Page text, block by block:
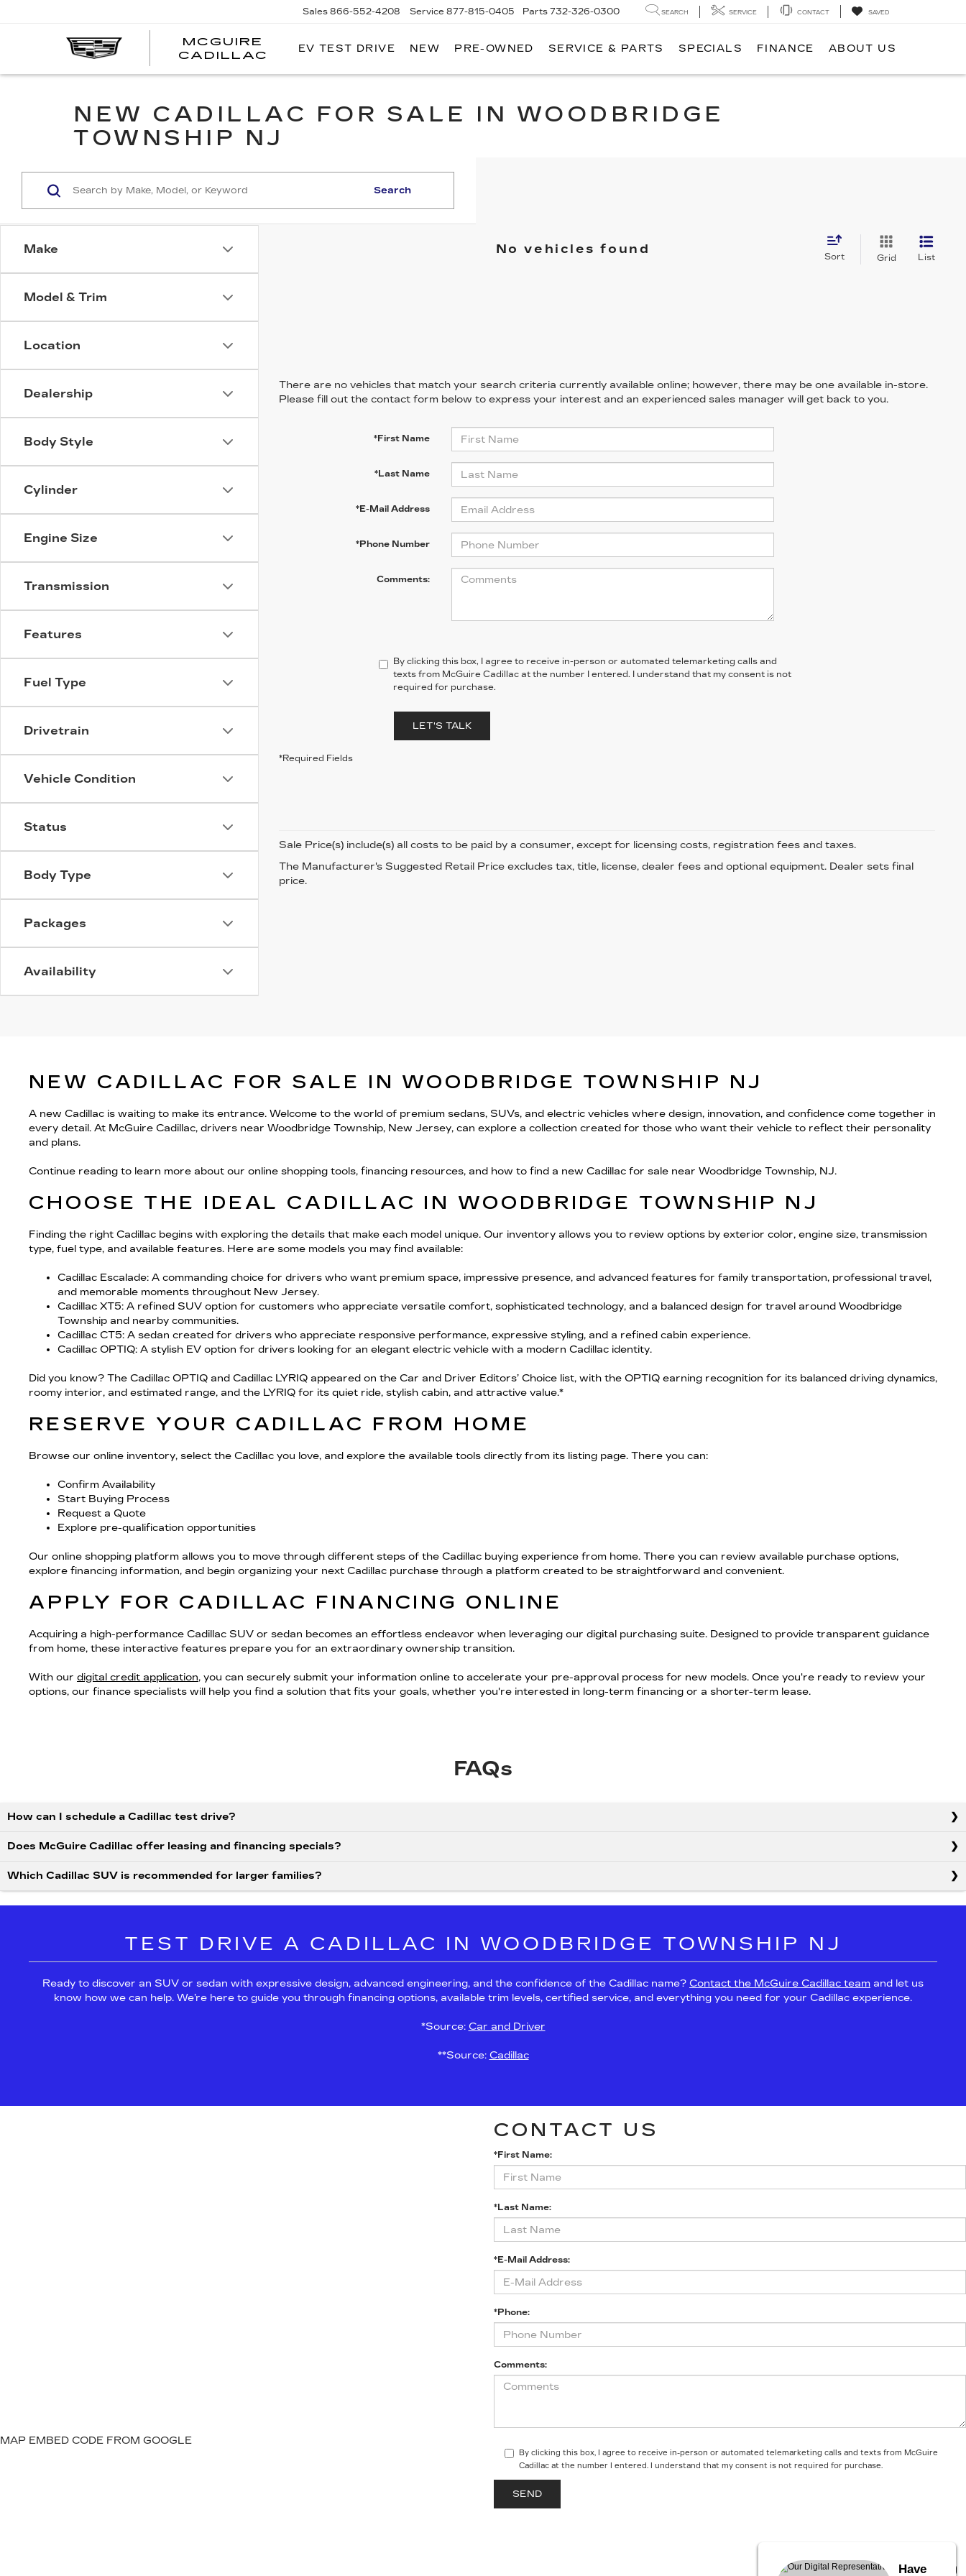
MCGUIRE
CADILLAC
MCGUIRE CADILLAC
Sales 866-552-4208 Service 877-815-0405 Parts 732-326-0300 SEARCH SERVICE CONTACT SAVED
EV TEST DRIVE NEW PRE-OWNED SERVICE & PARTS SPECIALS FINANCE ABOUT US
NEW CADILLAC FOR SALE IN WOODBRIDGE
TOWNSHIP NJ
Make
Model & Trim
Location
Dealership
Body Style
Cylinder
Engine Size
Transmission
Features
Fuel Type
Drivetrain
Vehicle Condition
Status
Body Type
Packages
Availability
Search
No vehicles found
Sort Grid List
There are no vehicles that match your search criteria currently available online; however, there may be one available in-store.
Please fill out the contact form below to express your interest and an experienced sales manager will get back to you.
*First Name
*Last Name
*E-Mail Address
*Phone Number
Comments:
By clicking this box, I agree to receive in-person or automated telemarketing calls and
texts from McGuire Cadillac at the number I entered. I understand that my consent is not
required for purchase.
LET'S TALK
*Required Fields
Sale Price(s) include(s) all costs to be paid by a consumer, except for licensing costs, registration fees and taxes.
The Manufacturer's Suggested Retail Price excludes tax, title, license, dealer fees and optional equipment. Dealer sets final
price.
NEW CADILLAC FOR SALE IN WOODBRIDGE TOWNSHIP NJ
A new Cadillac is waiting to make its entrance. Welcome to the world of premium sedans, SUVs, and electric vehicles where design, innovation, and confidence come together in
every detail. At McGuire Cadillac, drivers near Woodbridge Township, New Jersey, can explore a collection created for those who want their vehicle to reflect their personality
and plans.
Continue reading to learn more about our online shopping tools, financing resources, and how to find a new Cadillac for sale near Woodbridge Township, NJ.
CHOOSE THE IDEAL CADILLAC IN WOODBRIDGE TOWNSHIP NJ
Finding the right Cadillac begins with exploring the details that make each model unique. Our inventory allows you to review options by exterior color, engine size, transmission
type, fuel type, and available features. Here are some models you may find available:
Cadillac Escalade: A commanding choice for drivers who want premium space, impressive presence, and advanced features for family transportation, professional travel,
and memorable moments throughout New Jersey.
Cadillac XT5: A refined SUV option for customers who appreciate versatile comfort, sophisticated technology, and a balanced design for travel around Woodbridge
Township and nearby communities.
Cadillac CT5: A sedan created for drivers who appreciate responsive performance, expressive styling, and a refined cabin experience.
Cadillac OPTIQ: A stylish EV option for drivers looking for an elegant electric vehicle with a modern Cadillac identity.
Did you know? The Cadillac OPTIQ and Cadillac LYRIQ appeared on the Car and Driver Editors’ Choice list, with the OPTIQ earning recognition for its balanced driving dynamics,
roomy interior, and estimated range, and the LYRIQ for its quiet ride, stylish cabin, and attractive value.*
RESERVE YOUR CADILLAC FROM HOME
Browse our online inventory, select the Cadillac you love, and explore the available tools directly from its listing page. There you can:
Confirm Availability
Start Buying Process
Request a Quote
Explore pre-qualification opportunities
Our online shopping platform allows you to move through different steps of the Cadillac buying experience from home. There you can review available purchase options,
explore financing information, and begin organizing your next Cadillac purchase through a platform created to be straightforward and convenient.
APPLY FOR CADILLAC FINANCING ONLINE
Acquiring a high-performance Cadillac SUV or sedan becomes an effortless endeavor when leveraging our digital purchasing suite. Designed to provide transparent guidance
from home, these interactive features prepare you for an extraordinary ownership transition.
With our digital credit application, you can securely submit your information online to accelerate your pre-approval process for new models. Once you're ready to review your
options, our finance specialists will help you find a solution that fits your goals, whether you're interested in long-term financing or a shorter-term lease.
FAQs
How can I schedule a Cadillac test drive?
Does McGuire Cadillac offer leasing and financing specials?
Which Cadillac SUV is recommended for larger families?
TEST DRIVE A CADILLAC IN WOODBRIDGE TOWNSHIP NJ
Ready to discover an SUV or sedan with expressive design, advanced engineering, and the confidence of the Cadillac name? Contact the McGuire Cadillac team and let us
know how we can help. We’re here to guide you through financing options, available trim levels, certified service, and everything you need for your Cadillac experience.
*Source: Car and Driver
**Source: Cadillac
MAP EMBED CODE FROM GOOGLE
CONTACT US
*First Name:
*Last Name:
*E-Mail Address:
*Phone:
Comments:
By clicking this box, I agree to receive in-person or automated telemarketing calls and texts from McGuire
Cadillac at the number I entered. I understand that my consent is not required for purchase.
Have